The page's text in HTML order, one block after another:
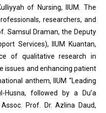
of Nursing, IIUM. The
researchers, and
Samsul Draman, the Deputy
Services), IIUM Kuantan,
of qualitative research in
issues and enhancing patient
anthem, IIUM “Leading
Husna, followed by a Du’a
Prof. Dr. Azlina Daud,